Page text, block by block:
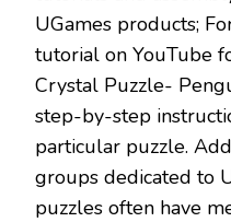
UGames products;
tutorial on YouTube
Crystal Puzzle-
step-by-step
particular puzzle.
groups dedicated to
puzzles often have